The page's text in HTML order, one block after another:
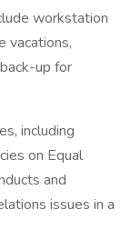
workstation
vacations,
up for
including
on Equal
and
issues in a